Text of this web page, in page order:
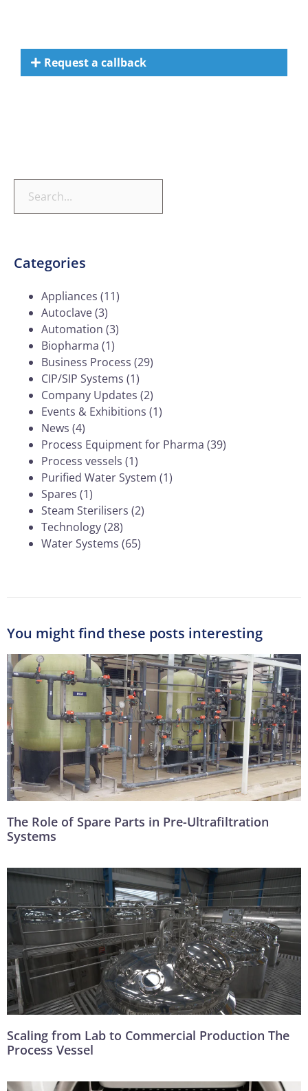
Request a callback
Categories
Appliances (11)
Autoclave(3)
Automation (3)
Biopharma (1)
Business Process (29)
CIP/SIP Systems (1)
Company Updates (2)
Events & Exhibitions (1)
News (4)
Process Equipment for Pharma (39)
Process vessels (1)
Purified Water System (1)
Spares (1)
Steam Sterilisers (2)
Technology(28)
Water Systems (65)
You might find these posts interesting
The Role of Spare Parts in Pre-Ultrafiltration
Systems
Scaling from Lab to Commercial Production The
Process Vessel